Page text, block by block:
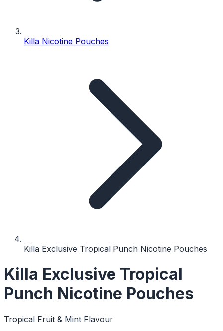
Killa Nicotine Pouches
Killa Exclusive Tropical Punch Nicotine Pouches
Killa Exclusive Tropical
Punch Nicotine Pouches
Tropical Fruit & Mint Flavour